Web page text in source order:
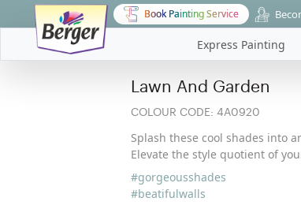
Book Painting Service
Express Painting
Lawn And Garden
COLOUR CODE: 4A0920
Splash these cool shades into
Elevate the style quotient of
#gorgeousshades
#beatifulwalls